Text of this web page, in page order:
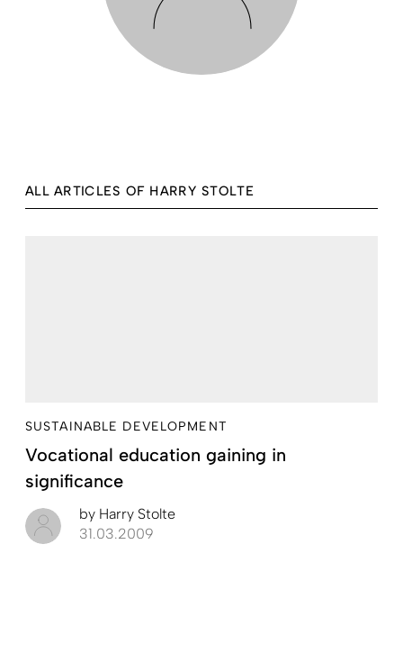
ALL ARTICLES OF HARRY STOLTE
SUSTAINABLE DEVELOPMENT
Vocational education gaining in
significance
by Harry Stolte
31.03.2009